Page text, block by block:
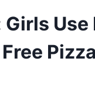
Pizza